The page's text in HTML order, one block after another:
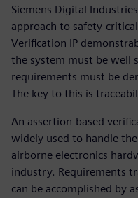
Siemens Digital
approach to safety-
Verification IP
the system must be well
requirements must be
The key to this is
An assertion-based
widely used to handle
airborne electronics
industry. Requirements
can be accomplished by